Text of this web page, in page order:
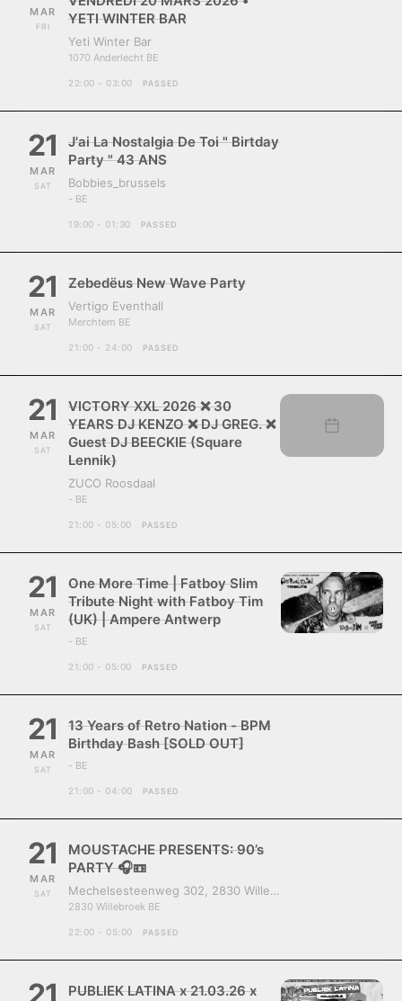
MAR
FRI
YETI WINTER BAR
Yeti Winter Bar
1070 Anderlecht BE
22:00 - 03:00 PASSED
21
MAR
SAT
J'ai La Nostalgia De Toi " Birtday
Party " 43 ANS
Bobbies_brussels
- BE
19:00 - 01:30 PASSED
21
MAR
SAT
Zebedëus New Wave Party
Vertigo Eventhall
Merchtem BE
21:00 - 24:00 PASSED
21
MAR
SAT
VICTORY XXL 2026 ❌ 30
YEARS DJ KENZO ❌ DJ GREG. ❌
Guest DJ BEECKIE (Square
Lennik)
ZUCO Roosdaal
- BE
21:00 - 05:00 PASSED
21
MAR
SAT
One More Time | Fatboy Slim
Tribute Night with Fatboy Tim
(UK) | Ampere Antwerp
- BE
21:00 - 05:00 PASSED
21
MAR
SAT
13 Years of Retro Nation - BPM
Birthday Bash [SOLD OUT]
- BE
21:00 - 04:00 PASSED
21
MAR
SAT
MOUSTACHE PRESENTS: 90’s
PARTY 🎧📼
Mechelsesteenweg 302, 2830 Willebroek, Belgium
2830 Willebroek BE
22:00 - 05:00 PASSED
PUBLIEK LATINA x 21.03.26 x